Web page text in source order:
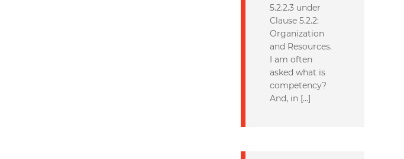
5.2.2.3 under
Clause 5.2.2:
Organization
and Resources.
I am often
asked what is
competency?
And, in […]